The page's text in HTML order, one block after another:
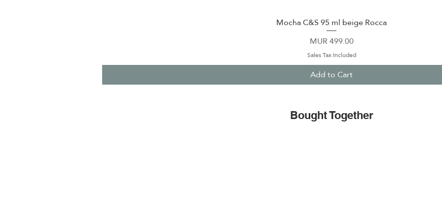
Quick View
Mocha C&S 95 ml beige Rocca
Price
MUR 499.00
Sales Tax Included
Add to Cart
Bought Together